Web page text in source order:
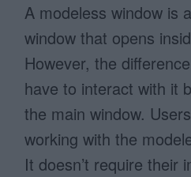
A modeless window is
window that opens
However, the
have to interact with it
the main window.
working with the
It doesn’t require their